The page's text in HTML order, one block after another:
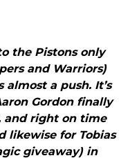
the Pistons only
and Warriors)
a push. It’s
Gordon finally
and right on time
likewise for Tobias
giveaway) in